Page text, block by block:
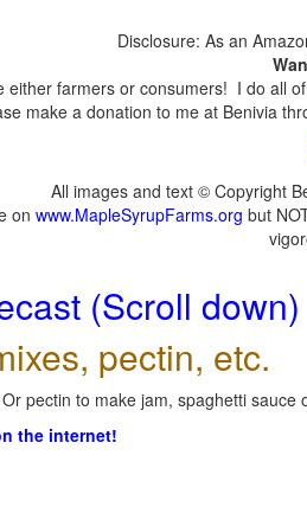
Disclosure: As an
either farmers or consumers! I do all
make a donation to me at Benivia
All images and text © Copyright
on www.MapleSyrupFarms.org but
(Scroll down)
pectin, etc.
pectin to make jam, spaghetti
the internet!